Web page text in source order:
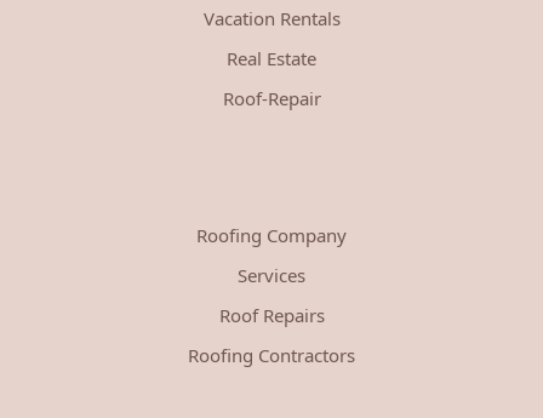
Vacation Rentals
Real Estate
Roof-Repair
Roofing Company
Services
Roof Repairs
Roofing Contractors